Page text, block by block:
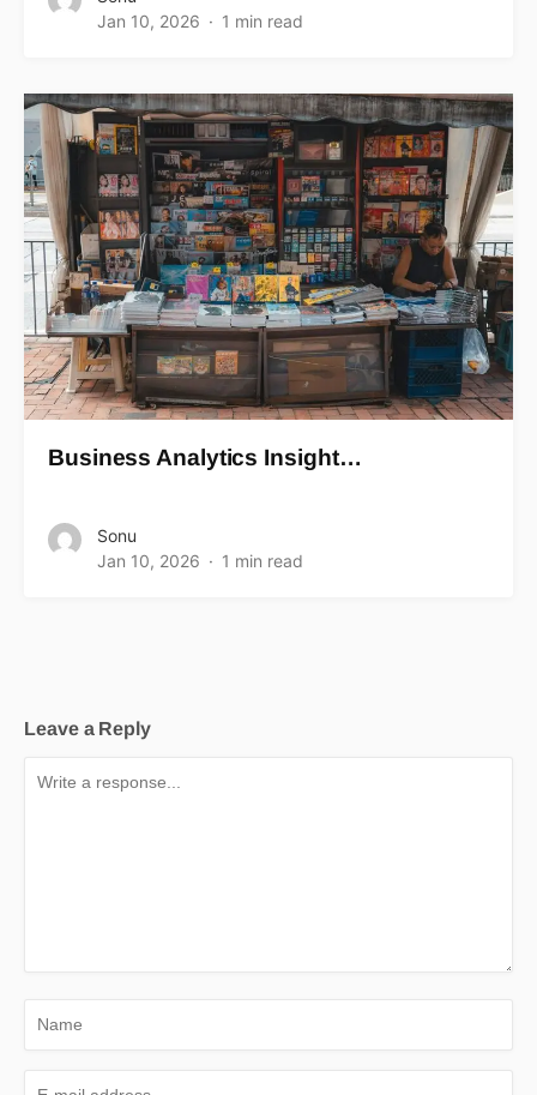
Jan 10, 2026
1 min read
Business Analytics Insight…
Sonu
Jan 10, 2026
1 min read
Leave a Reply